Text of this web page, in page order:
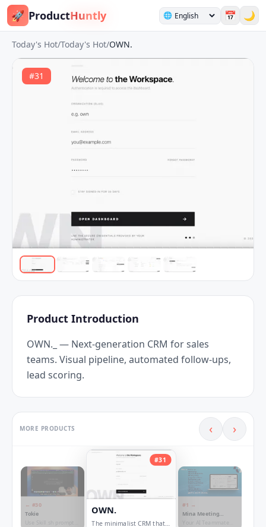
🚀 ProductHuntly 🌐 📅 🌙
Today's Hot/Today's Hot/OWN.
#31
Product Introduction
OWN._ — Next-generation CRM for sales
teams. Visual pipeline, automated follow-ups,
lead scoring.
MORE PRODUCTS ‹ ›
← #30
Tokie
#31
OWN.
The minimalist CRM that
#1 →
Mina Meeting
Assistant
Your AI Teammate